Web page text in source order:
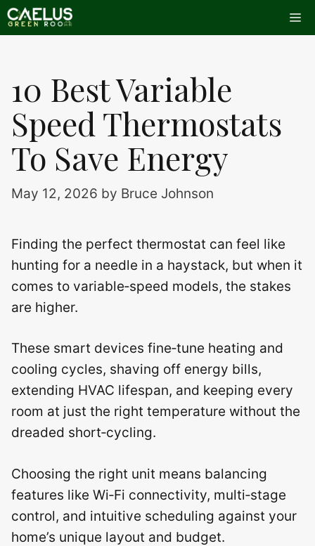
Skip
to
10 Best Variable
Speed Thermostats
To Save Energy
May 12, 2026 by Bruce Johnson
Finding the perfect thermostat can feel like
hunting for a needle in a haystack, but when it
comes to variable‑speed models, the stakes
are higher.
These smart devices fine‑tune heating and
cooling cycles, shaving off energy bills,
extending HVAC lifespan, and keeping every
room at just the right temperature without the
dreaded short‑cycling.
Choosing the right unit means balancing
features like Wi‑Fi connectivity, multi‑stage
control, and intuitive scheduling against your
home’s unique layout and budget.